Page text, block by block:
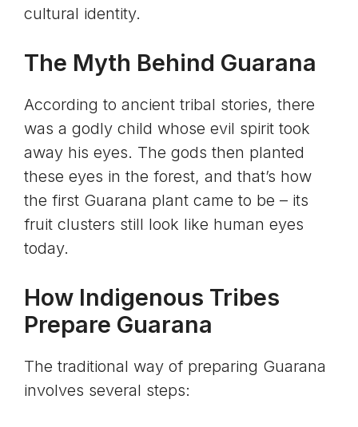
cultural identity.
The Myth Behind Guarana
According to ancient tribal stories, there
was a godly child whose evil spirit took
away his eyes. The gods then planted
these eyes in the forest, and that’s how
the first Guarana plant came to be – its
fruit clusters still look like human eyes
today.
How Indigenous Tribes
Prepare Guarana
The traditional way of preparing Guarana
involves several steps: